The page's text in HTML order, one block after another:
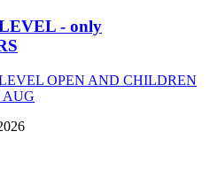
- only
OPEN AND CHILDREN
AUG